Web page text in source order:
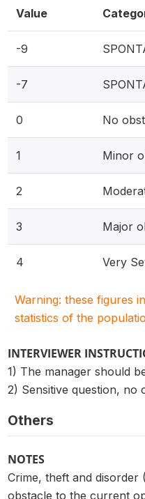
Value
-9
-7
0 No
1 Minor
2
3 Major
4 Very
Warning: these figures
statistics of the
INTERVIEWER
1) The manager should
2) Sensitive question, no
Others
NOTES
Crime, theft and disorder
obstacle to the current